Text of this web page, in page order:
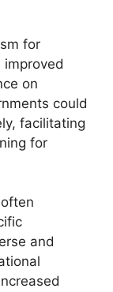
for
on
could
facilitating
for
and